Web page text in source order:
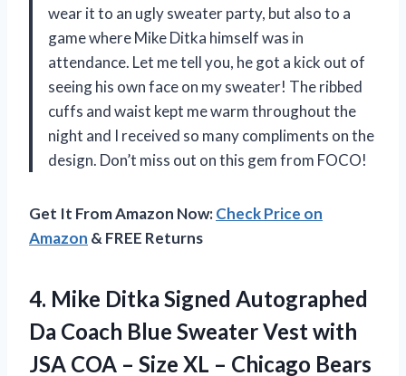
wear it to an ugly sweater party, but also to a
game where Mike Ditka himself was in
attendance. Let me tell you, he got a kick out of
seeing his own face on my sweater! The ribbed
cuffs and waist kept me warm throughout the
night and I received so many compliments on the
design. Don’t miss out on this gem from FOCO!
Get It From Amazon Now:Check Price on
Amazon & FREE Returns
4. Mike Ditka Signed Autographed
Da Coach Blue Sweater Vest with
JSA COA – Size XL – Chicago Bears